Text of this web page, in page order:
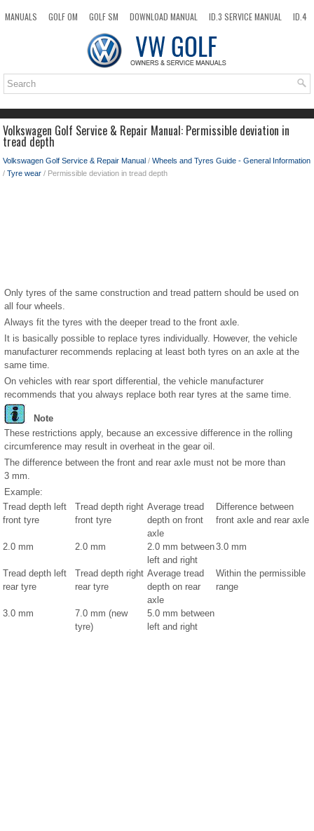
MANUALS GOLF OM GOLF SM DOWNLOAD MANUAL ID.3 SERVICE MANUAL
ID.4
TOP SITEMAP SEARCH
Volkswagen Golf Service & Repair Manual: Permissible deviation in
tread depth
Volkswagen Golf Service & Repair Manual / Wheels and Tyres Guide - General Information
/ Tyre wear / Permissible deviation in tread depth
Only tyres of the same construction and tread pattern should be used on
all four wheels.
Always fit the tyres with the deeper tread to the front axle.
It is basically possible to replace tyres individually. However, the vehicle
manufacturer recommends replacing at least both tyres on an axle at the
same time.
On vehicles with rear sport differential, the vehicle manufacturer
recommends that you always replace both rear tyres at the same time.
Note
These restrictions apply, because an excessive difference in the rolling
circumference may result in overheat in the gear oil.
The difference between the front and rear axle must not be more than
3 mm.
Example:
Tread depth left
front tyre
Tread depth right
front tyre
Average tread
depth on front
axle
Difference between
front axle and rear axle
2.0 mm 2.0 mm
2.0 mm between
left and right
3.0 mm
Tread depth left
rear tyre
Tread depth right
rear tyre
Average tread
depth on rear
axle
Within the permissible
range
3.0 mm
7.0 mm (new
tyre)
5.0 mm between
left and right